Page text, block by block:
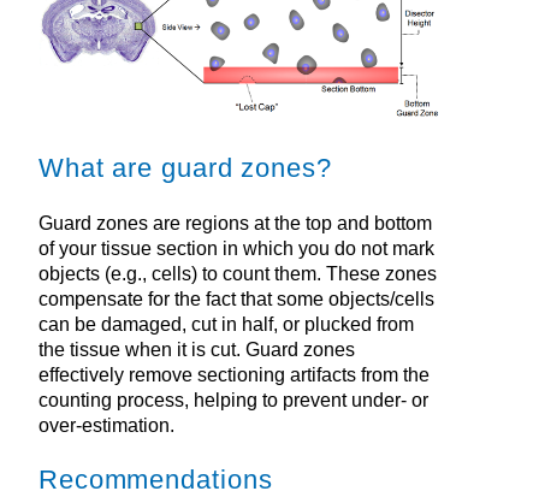
What are guard zones?
Guard zones are regions at the top and bottom
of your tissue section in which you do not mark
objects (e.g., cells) to count them. These zones
compensate for the fact that some objects/cells
can be damaged, cut in half, or plucked from
the tissue when it is cut. Guard zones
effectively remove sectioning artifacts from the
counting process, helping to prevent under- or
over-estimation.
Recommendations